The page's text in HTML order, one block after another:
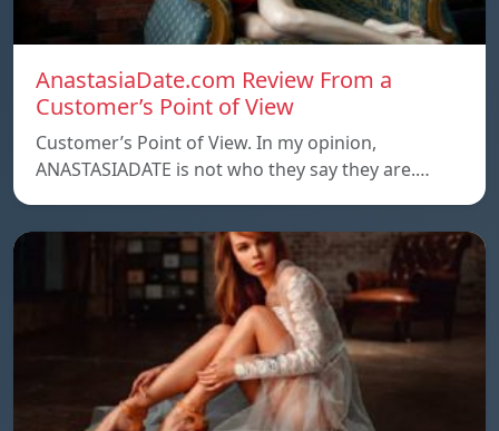
AnastasiaDate.com Review From a
Customer’s Point of View
Customer’s Point of View. In my opinion,
ANASTASIADATE is not who they say they are.…